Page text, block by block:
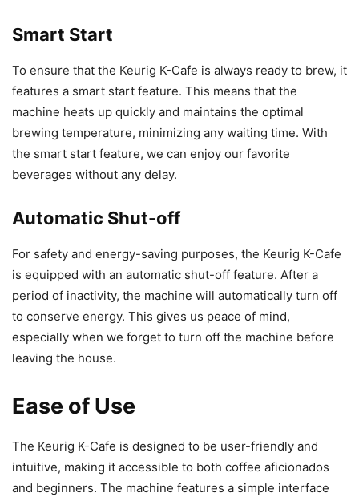
Smart Start
To ensure that the Keurig K-Cafe is always ready to brew, it
features a smart start feature. This means that the
machine heats up quickly and maintains the optimal
brewing temperature, minimizing any waiting time. With
the smart start feature, we can enjoy our favorite
beverages without any delay.
Automatic Shut-off
For safety and energy-saving purposes, the Keurig K-Cafe
is equipped with an automatic shut-off feature. After a
period of inactivity, the machine will automatically turn off
to conserve energy. This gives us peace of mind,
especially when we forget to turn off the machine before
leaving the house.
Ease of Use
The Keurig K-Cafe is designed to be user-friendly and
intuitive, making it accessible to both coffee aficionados
and beginners. The machine features a simple interface